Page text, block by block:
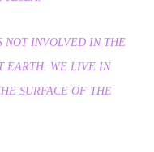
NOT INVOLVED IN THE
EARTH. WE LIVE IN
SURFACE OF THE